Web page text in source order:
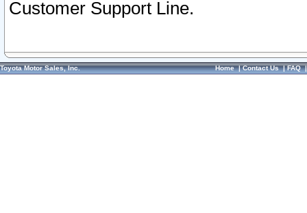
Customer Support Line.
Toyota Motor Sales, Inc. Home|Contact Us|FAQ